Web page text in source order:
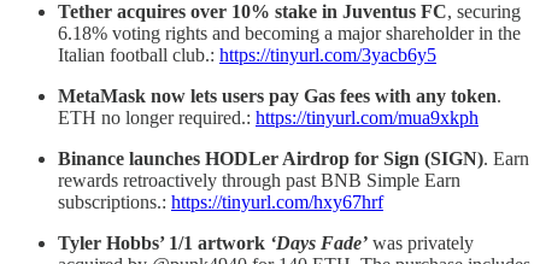
Tether acquires over 10% stake in Juventus FC, securing
6.18% voting rights and becoming a major shareholder in the
Italian football club.: https://tinyurl.com/3yacb6y5
MetaMask now lets users pay Gas fees with any token.
ETH no longer required.: https://tinyurl.com/mua9xkph
Binance launches HODLer Airdrop for Sign (SIGN). Earn
rewards retroactively through past BNB Simple Earn
subscriptions.: https://tinyurl.com/hxy67hrf
Tyler Hobbs’ 1/1 artwork ‘Days Fade’ was privately